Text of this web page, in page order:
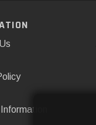
USA
Armor